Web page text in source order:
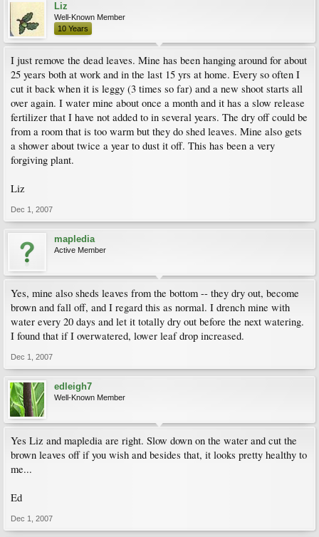
Liz
Well-Known Member
10 Years
I just remove the dead leaves. Mine has been hanging around for about
25 years both at work and in the last 15 yrs at home. Every so often I
cut it back when it is leggy (3 times so far) and a new shoot starts all
over again. I water mine about once a month and it has a slow release
fertilizer that I have not added to in several years. The dry off could be
from a room that is too warm but they do shed leaves. Mine also gets
a shower about twice a year to dust it off. This has been a very
forgiving plant.
Liz
Dec 1, 2007
mapledia
Active Member
Yes, mine also sheds leaves from the bottom -- they dry out, become
brown and fall off, and I regard this as normal. I drench mine with
water every 20 days and let it totally dry out before the next watering.
I found that if I overwatered, lower leaf drop increased.
Dec 1, 2007
edleigh7
Well-Known Member
Yes Liz and mapledia are right. Slow down on the water and cut the
brown leaves off if you wish and besides that, it looks pretty healthy to
me...
Ed
Dec 1, 2007